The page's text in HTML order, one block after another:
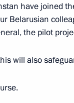
have joined
Belarusian
the pilot
will also